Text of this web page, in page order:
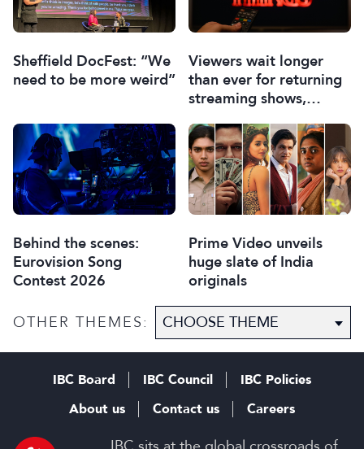
Sheffield DocFest: “We
need to be more weird”
Viewers wait longer
than ever for returning
streaming shows,
Behind the scenes:
Eurovision Song
Contest 2026
Prime Video unveils
huge slate of India
originals
OTHER THEMES:
IBC Board IBC Council
IBC Policies
About us
Contact us Careers